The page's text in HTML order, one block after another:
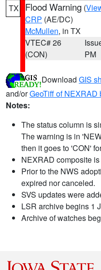
TX Flood Warning (
CRP (AE/DC)
McMullen, in TX
VTEC# 26
(CON)
PM
Download GIS
and/orGeoTiff of NEXRAD
Notes:
The status column is
The warning is in
then it goes to 'CON'
NEXRAD composite
Prior to the NWS
expired nor canceled.
SVS updates were
LSR archive begins 1
Archive of watches